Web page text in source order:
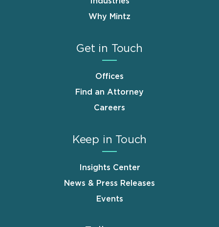
Why Mintz
Get in Touch
Offices
Find an Attorney
Careers
Keep in Touch
Insights Center
News & Press Releases
Events